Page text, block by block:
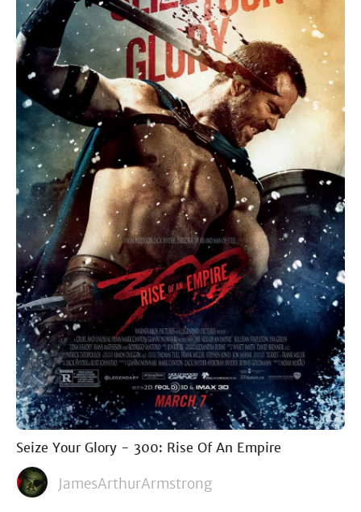
Seize Your Glory - 300: Rise Of An Empire
JamesArthurArmstrong